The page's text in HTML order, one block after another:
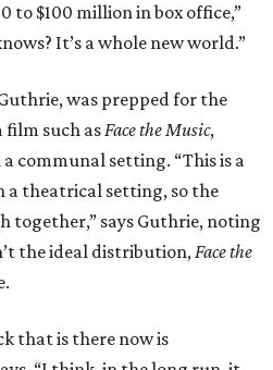
to $100 million in box office,”
It’s a whole new world.”
was prepped for the
film such asFace the Music,
communal setting. “This is a
a theatrical setting, so the
together,” says Guthrie, noting
the ideal distribution,Face the
that is there now is